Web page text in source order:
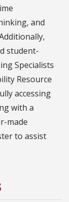
and
student-
Specialists
Resource
accessing
with a
made
to assist